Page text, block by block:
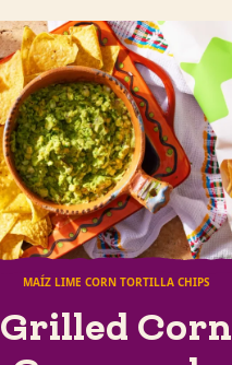
MAÍZ LIME CORN TORTILLA CHIPS
Grilled Corn